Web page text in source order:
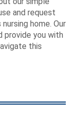
and request
home. Our
provide you with
this